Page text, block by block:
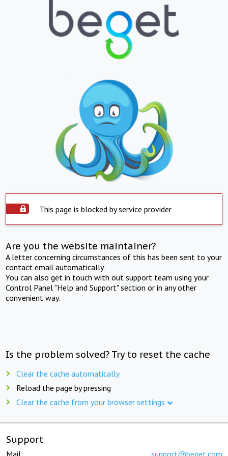
This page is blocked by service provider
Are you the website maintainer?
A letter concerning circumstances of this has been sent to your
contact email automatically.
You can also get in touch with out support team using your
Control Panel "Help and Support" section or in any other
convenient way.
Is the problem solved? Try to reset the cache
Clear the cache automatically
Reload the page by pressing
Clear the cache from your browser settings
Support
Mail: support@beget.com